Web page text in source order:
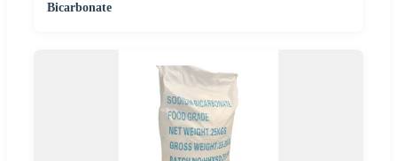
Bicarbonate